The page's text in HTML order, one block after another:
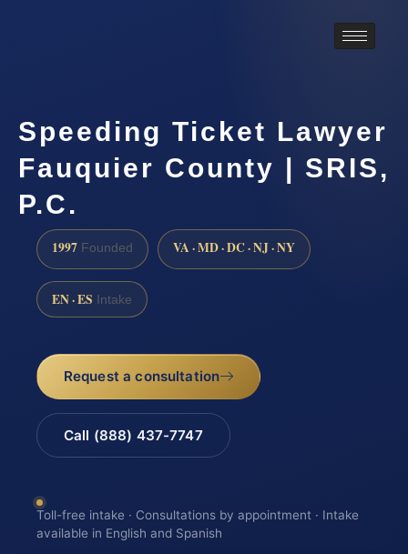
Speeding Ticket Lawyer
Fauquier County | SRIS,
P.C.
1997 Founded VA · MD · DC · NJ · NY
EN · ES Intake
Request a consultation
Call (888) 437-7747
Toll-free intake · Consultations by appointment · Intake
available in English and Spanish